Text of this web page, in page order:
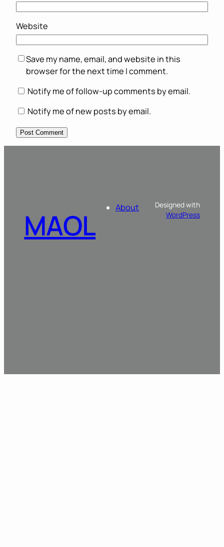
Website
Save my name, email, and website in this
browser for the next time I comment.
Notify me of follow-up comments by email.
Notify me of new posts by email.
MAOL About
Designed with
WordPress